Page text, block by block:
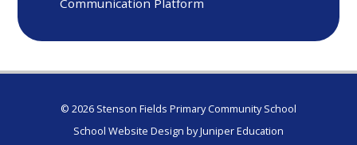
Communication Platform
© 2026 Stenson Fields Primary Community School
School Website Design byJuniper Education